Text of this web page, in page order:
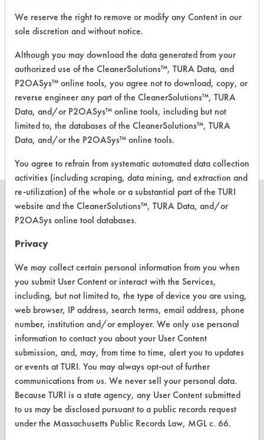
White Pearl
Hand Soap
Neutral Aqueous 3.9
Foaming
Hand Soap
Neutral Aqueous 4.9
Daycon
Meteor
Floor
Stripper
Alkaline Aqueous 6.1
CLEANERSOLUTIONS
Replace a Solvent
Safety Evaluation
Browse Client Types
Parts Description Search
VENDORS
Vendor/Product Search
We reserve the right to remove or modify any Content in our
sole discretion and without notice.
Although you may download the data generated from your
authorized use of the CleanerSolutions™, TURA Data, and
P2OASys™ online tools, you agree not to download, copy, or
reverse engineer any part of the CleanerSolutions™, TURA
Data, and/or P2OASys™ online tools, including but not
limited to, the databases of the CleanerSolutions™, TURA
Data, and/or the P2OASys™ online tools.
You agree to refrain from systematic automated data collection
activities (including scraping, data mining, and extraction and
re-utilization) of the whole or a substantial part of the TURI
website and the CleanerSolutions™, TURA Data, and/or
P2OASys online tool databases.
Privacy
We may collect certain personal information from you when
you submit User Content or interact with the Services,
including, but not limited to, the type of device you are using,
web browser, IP address, search terms, email address, phone
number, institution and/or employer. We only use personal
information to contact you about your User Content
submission, and, may, from time to time, alert you to updates
or events at TURI. You may always opt-out of further
communications from us. We never sell your personal data.
Because TURI is a state agency, any User Content submitted
to us may be disclosed pursuant to a public records request
under the Massachusetts Public Records Law, MGL c. 66.